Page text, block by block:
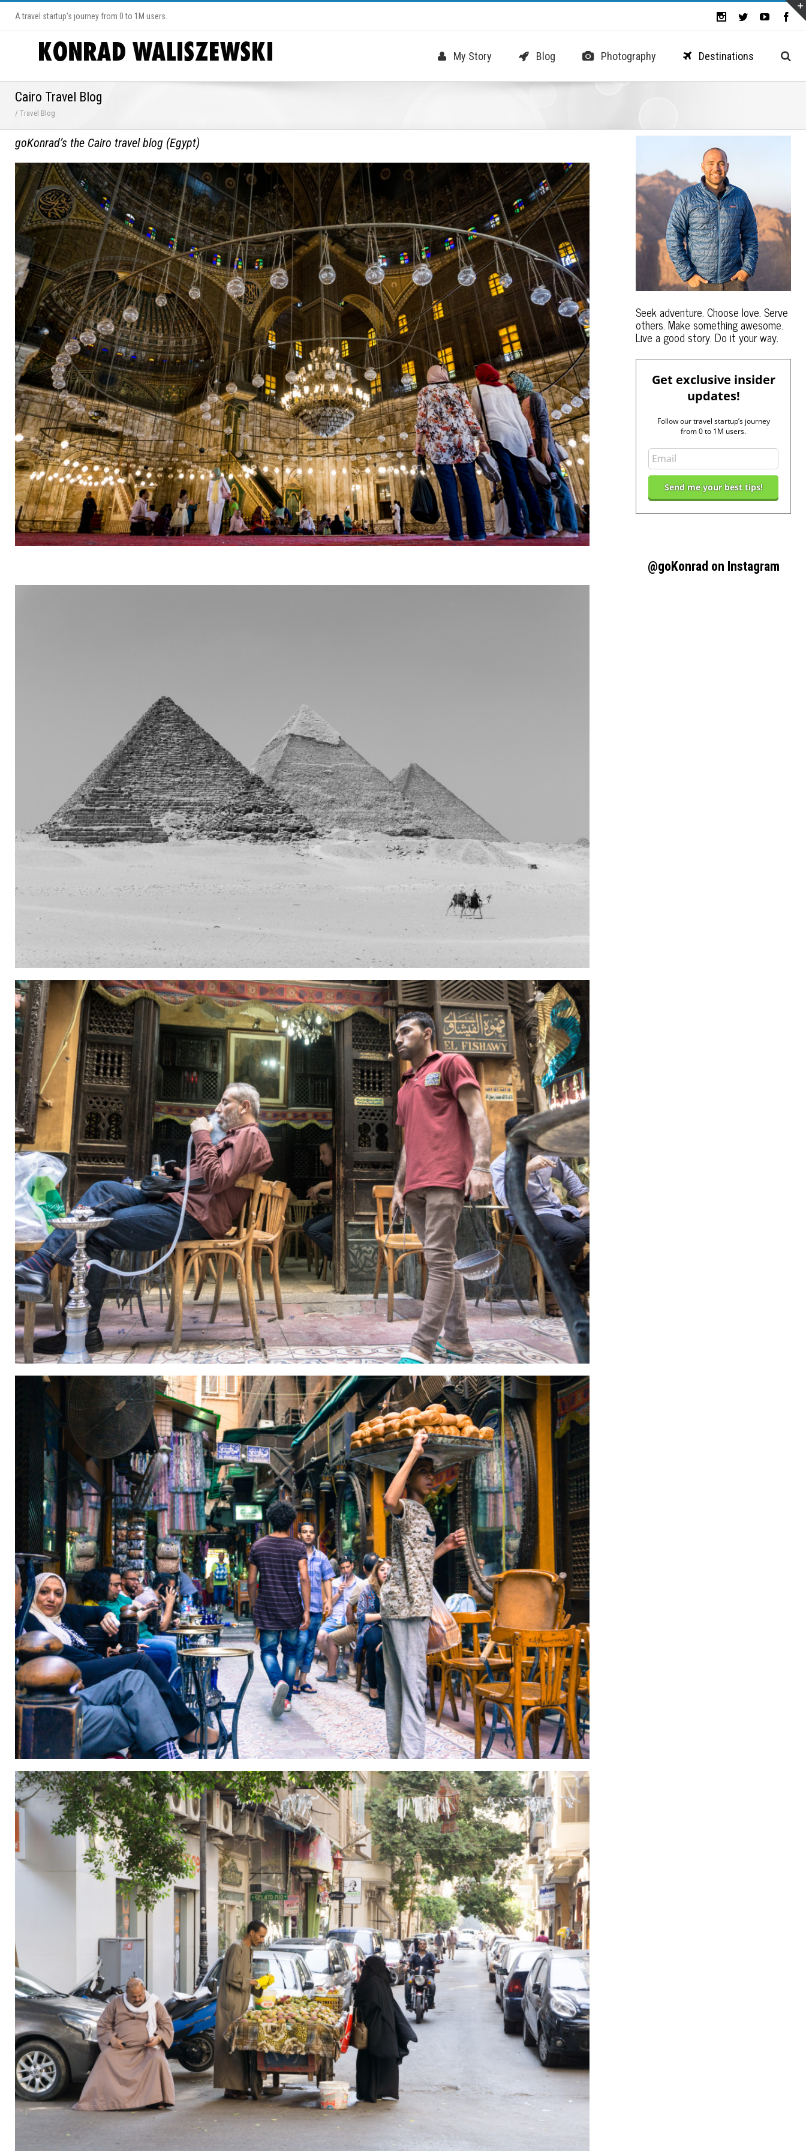
A travel startup’s journey from 0 to 1M users.
My Story Blog Photography Destinations
Cairo Travel Blog
/ Travel Blog
goKonrad’s the Cairo travel blog (Egypt)
Seek adventure. Choose love. Serve
others. Make something awesome.
Live a good story. Do it your way.
Get exclusive insider
updates!
Follow our travel startup’s journey
from 0 to 1M users.
@goKonrad on Instagram